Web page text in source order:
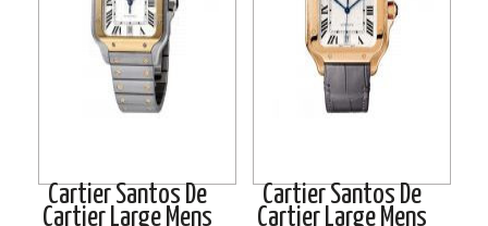
Cartier Santos De
Cartier Large Mens
Cartier Santos De
Cartier Large Mens